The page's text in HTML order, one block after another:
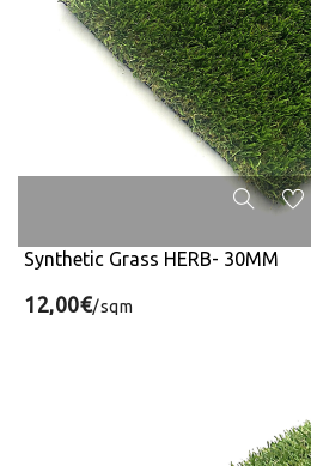
Synthetic Grass HERB- 30MM
12,00€/sqm